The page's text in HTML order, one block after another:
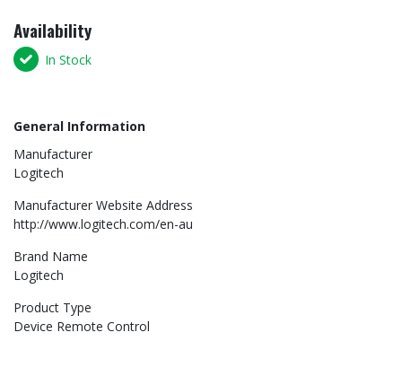
Availability
In Stock
General Information
Manufacturer
Logitech
Manufacturer Website Address
http://www.logitech.com/en-au
Brand Name
Logitech
Product Type
Device Remote Control